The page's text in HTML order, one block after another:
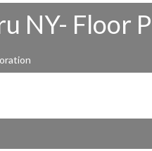
NY- Floor